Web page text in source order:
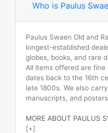
Who is Paulus
Paulus Swaen Old and
longest-established
globes, books, and rare
All items offered are fine
dates back to the 16th
late 1800s. We also
manuscripts, and
MORE ABOUT PAULUS
[+]